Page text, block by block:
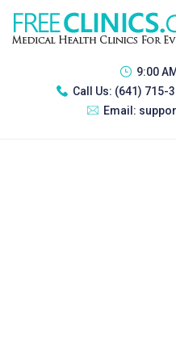
9:00
Call Us: (641) 715-
Email: